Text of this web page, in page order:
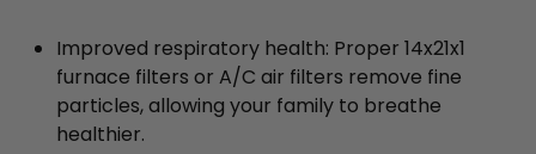
Improved respiratory health: Proper 14x21x1
furnace filters or A/C air filters remove fine
particles, allowing your family to breathe
healthier.